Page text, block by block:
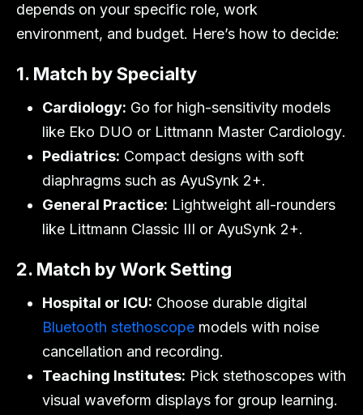
depends on your specific role, work
environment, and budget. Here’s how to decide:
1. Match by Specialty
Cardiology: Go for high-sensitivity models
like Eko DUO or Littmann Master Cardiology.
Pediatrics: Compact designs with soft
diaphragms such as AyuSynk 2+.
General Practice: Lightweight all-rounders
like Littmann Classic III or AyuSynk 2+.
2. Match by Work Setting
Hospital or ICU: Choose durable digital
Bluetooth stethoscope models with noise
cancellation and recording.
Teaching Institutes: Pick stethoscopes with
visual waveform displays for group learning.